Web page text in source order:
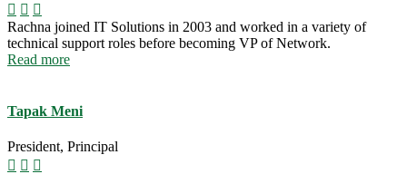
Rachna joined IT Solutions in 2003 and worked in a variety of
technical support roles before becoming VP of Network.
Read more
Tapak Meni
President, Principal